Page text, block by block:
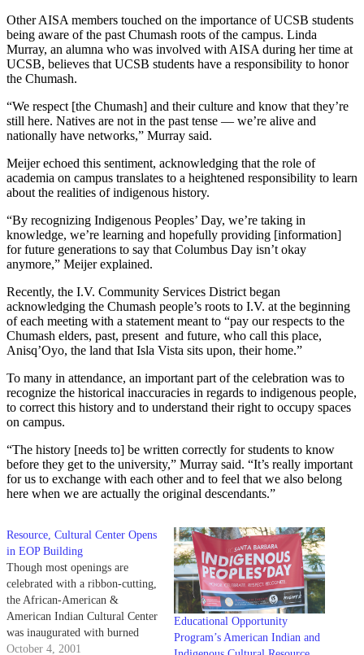
Other AISA members touched on the importance of UCSB students
being aware of the past Chumash roots of the campus. Linda
Murray, an alumna who was involved with AISA during her time at
UCSB, believes that UCSB students have a responsibility to honor
the Chumash.
“We respect [the Chumash] and their culture and know that they’re
still here. Natives are not in the past tense — we’re alive and
nationally have networks,” Murray said.
Meijer echoed this sentiment, acknowledging that the role of
academia on campus translates to a heightened responsibility to learn
about the realities of indigenous history.
“By recognizing Indigenous Peoples’ Day, we’re taking in
knowledge, we’re learning and hopefully providing [information]
for future generations to say that Columbus Day isn’t okay
anymore,” Meijer explained.
Recently, the I.V. Community Services District began
acknowledging the Chumash people’s roots to I.V. at the beginning
of each meeting with a statement meant to “pay our respects to the
Chumash elders, past, present and future, who call this place,
Anisq’Oyo, the land that Isla Vista sits upon, their home.”
To many in attendance, an important part of the celebration was to
recognize the historical inaccuracies in regards to indigenous people,
to correct this history and to understand their right to occupy spaces
on campus.
“The history [needs to] be written correctly for students to know
before they get to the university,” Murray said. “It’s really important
for us to exchange with each other and to feel that we also belong
here when we are actually the original descendants.”
Resource, Cultural Center Opens
in EOP Building
Though most openings are
celebrated with a ribbon-cutting,
the African-American &
American Indian Cultural Center
was inaugurated with burned
sage pointed to the four corners
October 4, 2001
Educational Opportunity
Program’s American Indian and